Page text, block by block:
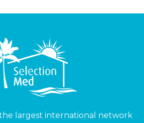
largest international network